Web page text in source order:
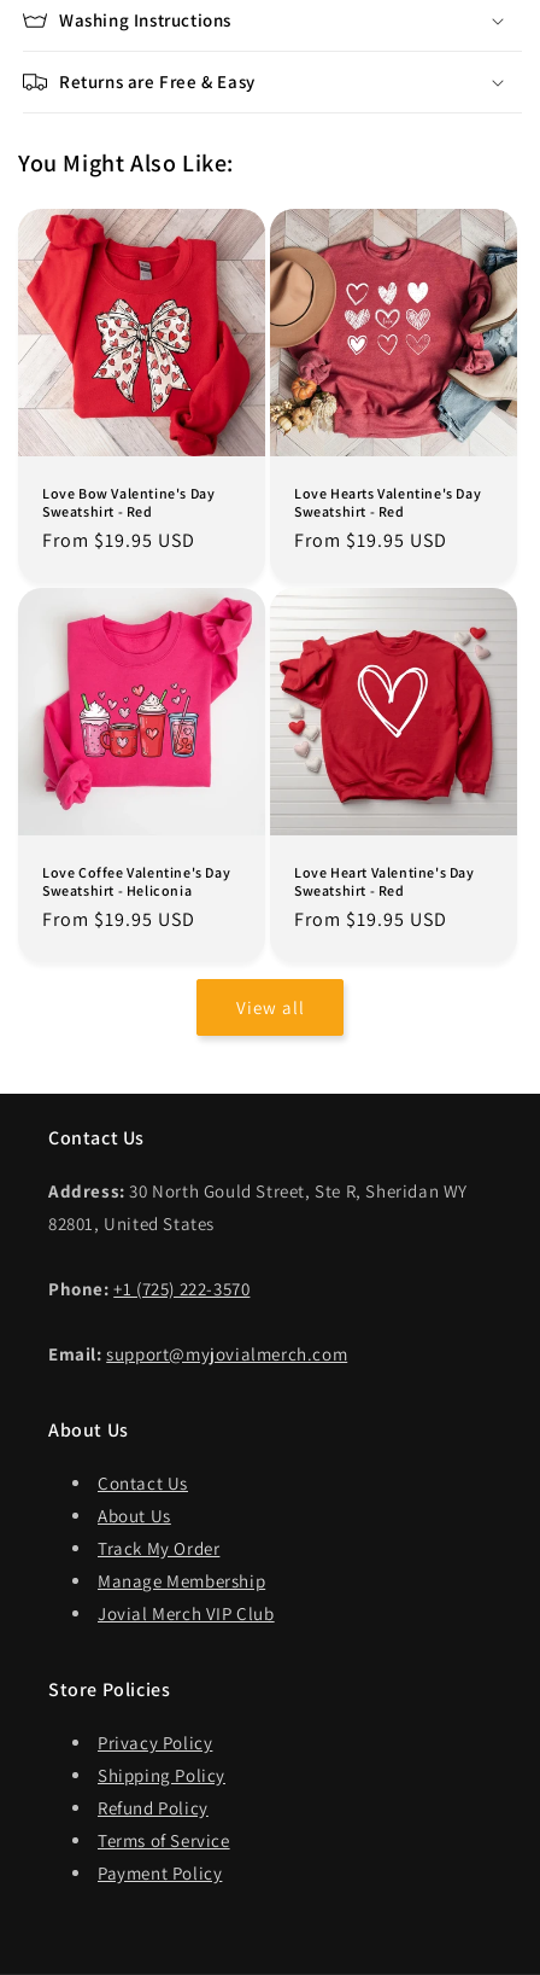
Washing Instructions
Returns are Free & Easy
You Might Also Like:
Love Bow Valentine's Day
Sweatshirt - Red
Regular
From $19.95 USD
Love Hearts Valentine's Day
Sweatshirt - Red
Regular
From $19.95 USD
Love Coffee Valentine's Day
Sweatshirt - Heliconia
Regular
From $19.95 USD
Love Heart Valentine's Day
Sweatshirt - Red
Regular
From $19.95 USD
View all
Contact Us
Address: 30 North Gould Street, Ste R, Sheridan WY
82801, United States
Phone: +1 (725) 222-3570
Email: support@myjovialmerch.com
About Us
Contact Us
About Us
Track My Order
Manage Membership
Jovial Merch VIP Club
Store Policies
Privacy Policy
Shipping Policy
Refund Policy
Terms of Service
Payment Policy